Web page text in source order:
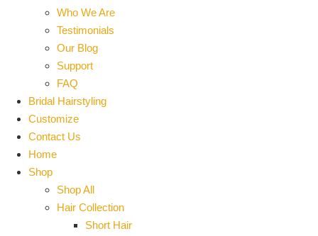
Who We Are
Testimonials
Our Blog
Support
FAQ
Bridal Hairstyling
Customize
Contact Us
Home
Shop
Shop All
Hair Collection
Short Hair